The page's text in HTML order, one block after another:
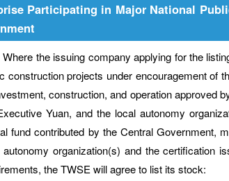
Participating in Major National
the issuing company applying for the
construction projects under encouragement of
construction, and operation approved
Yuan, and the local autonomy
fund contributed by the Central Government,
autonomy organization(s) and the certification
the TWSE will agree to list its stock: